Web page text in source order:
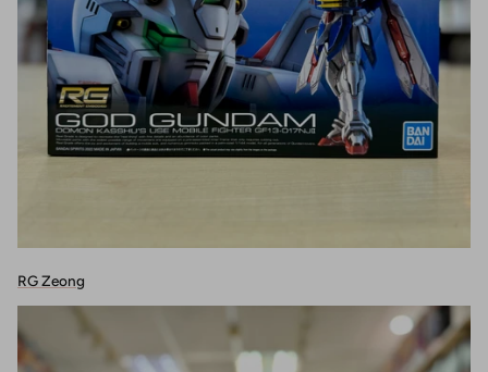
RG Zeong